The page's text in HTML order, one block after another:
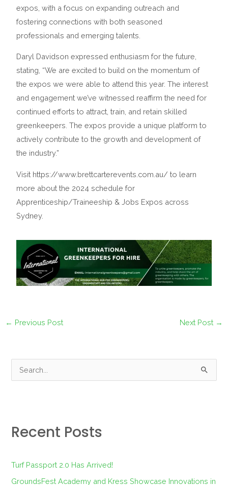
expos, with a focus on expanding outreach and
fostering connections with both seasoned
professionals and emerging talents.
Daryl Davidson expressed enthusiasm for the future,
stating, “We are excited to build on the momentum of
the expos we were able to attend this year. The interest
and engagement we’ve witnessed reaffirm the need for
continued efforts to attract, train, and retain skilled
greenkeepers. The expos provide a unique platform to
actively contribute to the growth and development of
the industry.”
Visit https://www.brettcarterevents.com.au/ to learn
more about the 2024 schedule for
Apprenticeship/Traineeship & Jobs Expos across
Sydney.
← Previous Post Next Post →
c
f
Recent Posts
Turf Passport 2.0 Has Arrived!
GroundsFest Academy and Kress Showcase Innovations in